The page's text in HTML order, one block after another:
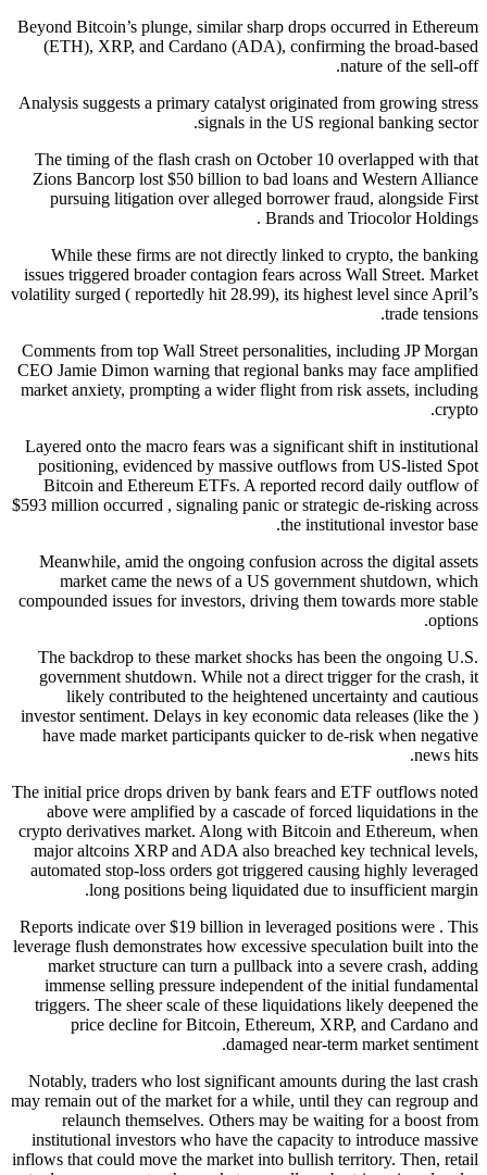
Beyond Bitcoin’s plunge, similar sharp drops occurred in Ethereum
(ETH), XRP, and Cardano (ADA), confirming the broad-based
nature of the sell-off.
Analysis suggests a primary catalyst originated from growing stress
signals in the US regional banking sector.
The timing of the flash crash on October 10 overlapped with that
Zions Bancorp lost $50 billion to bad loans and Western Alliance
pursuing litigation over alleged borrower fraud, alongside First
Brands and Triocolor Holdings .
While these firms are not directly linked to crypto, the banking
issues triggered broader contagion fears across Wall Street. Market
volatility surged ( reportedly hit 28.99), its highest level since April’s
trade tensions.
Comments from top Wall Street personalities, including JP Morgan
CEO Jamie Dimon warning that regional banks may face amplified
market anxiety, prompting a wider flight from risk assets, including
crypto.
Layered onto the macro fears was a significant shift in institutional
positioning, evidenced by massive outflows from US-listed Spot
Bitcoin and Ethereum ETFs. A reported record daily outflow of
$593 million occurred , signaling panic or strategic de-risking across
the institutional investor base.
Meanwhile, amid the ongoing confusion across the digital assets
market came the news of a US government shutdown, which
compounded issues for investors, driving them towards more stable
options.
The backdrop to these market shocks has been the ongoing U.S.
government shutdown. While not a direct trigger for the crash, it
likely contributed to the heightened uncertainty and cautious
investor sentiment. Delays in key economic data releases (like the )
have made market participants quicker to de-risk when negative
news hits.
The initial price drops driven by bank fears and ETF outflows noted
above were amplified by a cascade of forced liquidations in the
crypto derivatives market. Along with Bitcoin and Ethereum, when
major altcoins XRP and ADA also breached key technical levels,
automated stop-loss orders got triggered causing highly leveraged
long positions being liquidated due to insufficient margin.
Reports indicate over $19 billion in leveraged positions were . This
leverage flush demonstrates how excessive speculation built into the
market structure can turn a pullback into a severe crash, adding
immense selling pressure independent of the initial fundamental
triggers. The sheer scale of these liquidations likely deepened the
price decline for Bitcoin, Ethereum, XRP, and Cardano and
damaged near-term market sentiment.
Notably, traders who lost significant amounts during the last crash
may remain out of the market for a while, until they can regroup and
relaunch themselves. Others may be waiting for a boost from
institutional investors who have the capacity to introduce massive
inflows that could move the market into bullish territory. Then, retail